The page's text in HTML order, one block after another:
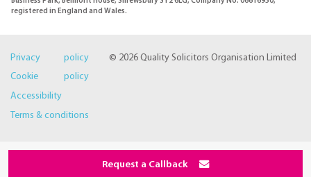
registered in England and Wales.
© 2026 Quality Solicitors Organisation Limited
Privacy policy
Cookie policy
Accessibility
Terms & conditions
Request a Callback